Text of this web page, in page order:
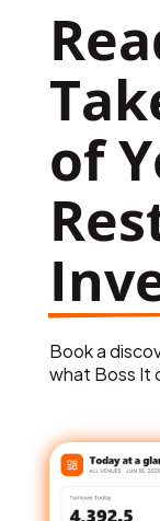
of
Book a
what Boss It